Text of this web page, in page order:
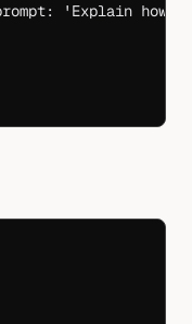
'Explain how